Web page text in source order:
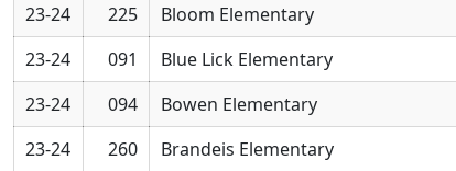
23-24
225 Bloom Elementary
23-24
091 Blue Lick Elementary
23-24
094 Bowen Elementary
23-24
260 Brandeis Elementary